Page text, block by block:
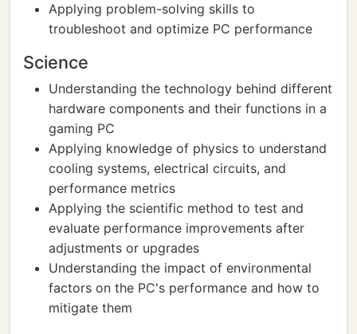
Applying problem-solving skills to
troubleshoot and optimize PC performance
Science
Understanding the technology behind different
hardware components and their functions in a
gaming PC
Applying knowledge of physics to understand
cooling systems, electrical circuits, and
performance metrics
Applying the scientific method to test and
evaluate performance improvements after
adjustments or upgrades
Understanding the impact of environmental
factors on the PC's performance and how to
mitigate them